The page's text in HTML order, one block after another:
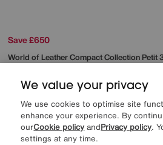
Save £650
World of LeatherCompact Collection Petit
Was£2445
Sale 1795
from£47.86per month (0% APR)
More colours
We value your privacy
We use cookies to optimise site
enhance your experience. By
ourCookie policy andPrivacy policy.
settings at any time.